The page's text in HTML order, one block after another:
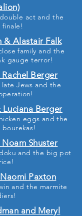
act and the
finale!
& Alastair Falk
family and the
gauge terror!
Berger
Jews and the
Berger
eggs and the
Shuster
and the big pot
Paxton
and the marmite
and Meryl